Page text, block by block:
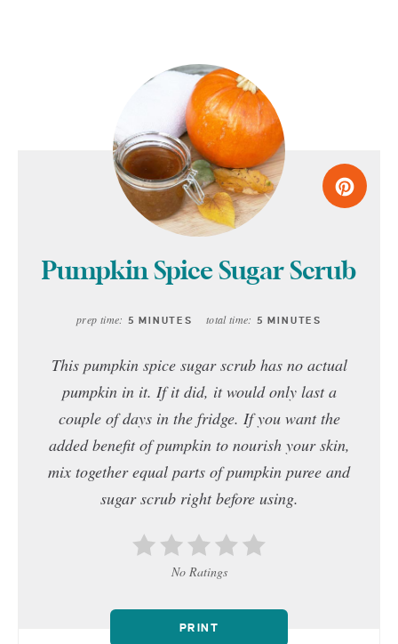
Pumpkin Spice Sugar Scrub
prep time: 5 MINUTES total time: 5 MINUTES
This pumpkin spice sugar scrub has no actual
pumpkin in it. If it did, it would only last a
couple of days in the fridge. If you want the
added benefit of pumpkin to nourish your skin,
mix together equal parts of pumpkin puree and
sugar scrub right before using.
No Ratings
PRINT